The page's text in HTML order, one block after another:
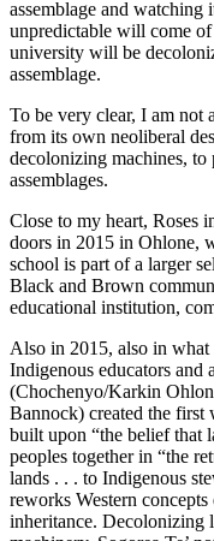
assemblage and watching
unpredictable will come
university will be
assemblage.
To be very clear, I am not
from its own neoliberal
decolonizing machines,
assemblages.
Close to my heart, Roses
doors in 2015 in Ohlone,
school is part of a larger
Black and Brown
educational institution,
Also in 2015, also in
Indigenous educators and
(Chochenyo/Karkin
Bannock) created the first
built upon “the belief that
peoples together in “the
lands . . . to Indigenous
reworks Western
inheritance. Decolonizing